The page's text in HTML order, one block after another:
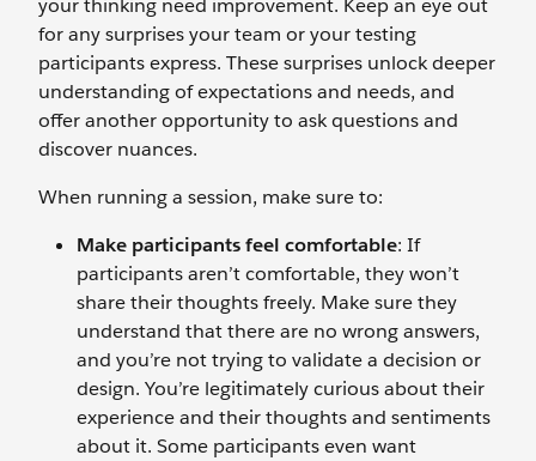
your thinking need improvement. Keep an eye out
for any surprises your team or your testing
participants express. These surprises unlock deeper
understanding of expectations and needs, and
offer another opportunity to ask questions and
discover nuances.
When running a session, make sure to:
Make participants feel comfortable: If
participants aren’t comfortable, they won’t
share their thoughts freely. Make sure they
understand that there are no wrong answers,
and you’re not trying to validate a decision or
design. You’re legitimately curious about their
experience and their thoughts and sentiments
about it. Some participants even want